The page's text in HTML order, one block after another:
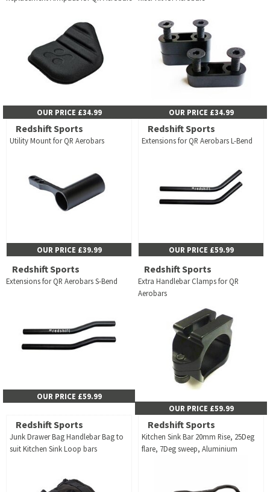
OUR PRICE £34.99 OUR PRICE £34.99
Redshift Sports
Utility Mount for QR Aerobars
OUR PRICE £39.99
Redshift Sports
Extensions for QR Aerobars L-Bend
OUR PRICE £59.99
Redshift Sports
Extensions for QR Aerobars S-Bend
OUR PRICE £59.99
Redshift Sports
Extra Handlebar Clamps for QR
Aerobars
OUR PRICE £59.99
Redshift Sports
Junk Drawer Bag Handlebar Bag to
suit Kitchen Sink Loop bars
Redshift Sports
Kitchen Sink Bar 20mm Rise, 25Deg
flare, 7Deg sweep, Aluminium